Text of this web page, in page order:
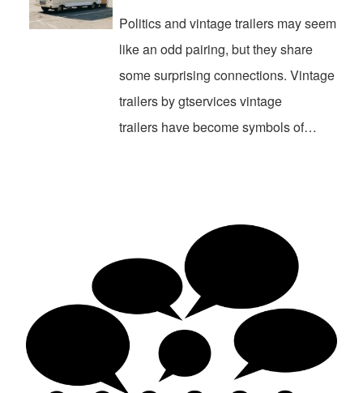
Politics and vintage trailers may seem
like an odd pairing, but they share
some surprising connections. Vintage
trailers by gtservices vintage
trailers have become symbols of…